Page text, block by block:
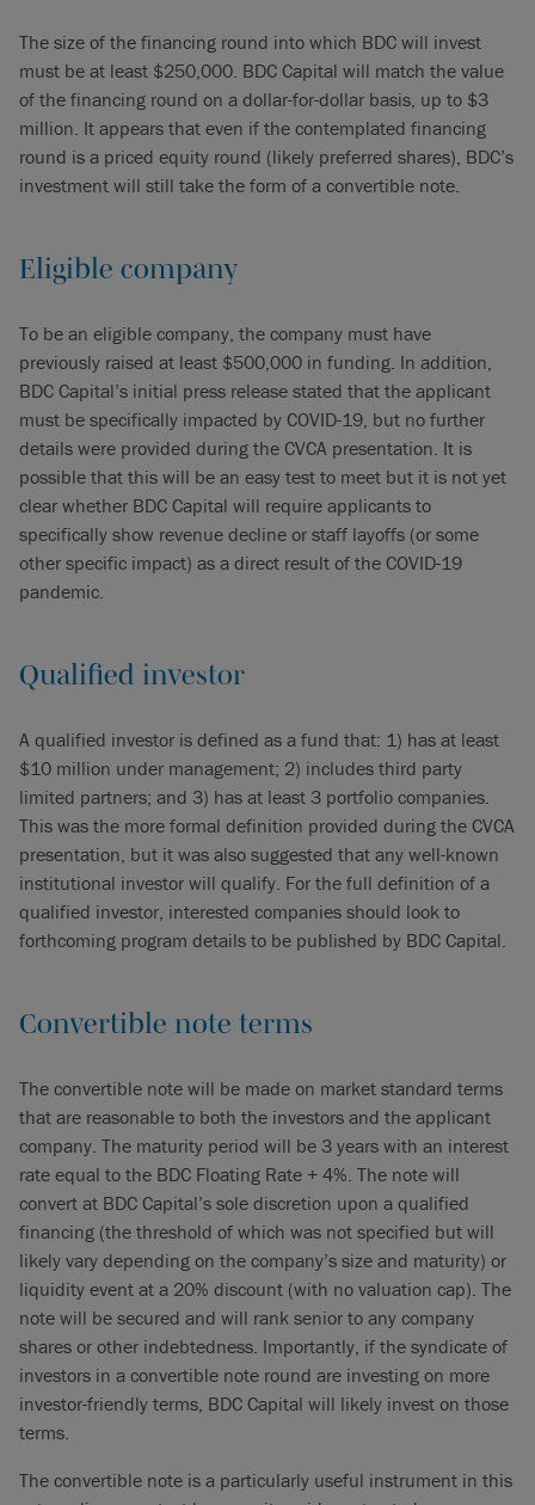
The size of the financing round into which BDC will invest
must be at least $250,000. BDC Capital will match the value
of the financing round on a dollar-for-dollar basis, up to $3
million. It appears that even if the contemplated financing
round is a priced equity round (likely preferred shares), BDC’s
investment will still take the form of a convertible note.
Eligible company
To be an eligible company, the company must have
previously raised at least $500,000 in funding. In addition,
BDC Capital’s initial press release stated that the applicant
must be specifically impacted by COVID-19, but no further
details were provided during the CVCA presentation. It is
possible that this will be an easy test to meet but it is not yet
clear whether BDC Capital will require applicants to
specifically show revenue decline or staff layoffs (or some
other specific impact) as a direct result of the COVID-19
pandemic.
Qualified investor
A qualified investor is defined as a fund that: 1) has at least
$10 million under management; 2) includes third party
limited partners; and 3) has at least 3 portfolio companies.
This was the more formal definition provided during the CVCA
presentation, but it was also suggested that any well-known
institutional investor will qualify. For the full definition of a
qualified investor, interested companies should look to
forthcoming program details to be published by BDC Capital.
Convertible note terms
The convertible note will be made on market standard terms
that are reasonable to both the investors and the applicant
company. The maturity period will be 3 years with an interest
rate equal to the BDC Floating Rate + 4%. The note will
convert at BDC Capital’s sole discretion upon a qualified
financing (the threshold of which was not specified but will
likely vary depending on the company’s size and maturity) or
liquidity event at a 20% discount (with no valuation cap). The
note will be secured and will rank senior to any company
shares or other indebtedness. Importantly, if the syndicate of
investors in a convertible note round are investing on more
investor-friendly terms, BDC Capital will likely invest on those
terms.
The convertible note is a particularly useful instrument in this